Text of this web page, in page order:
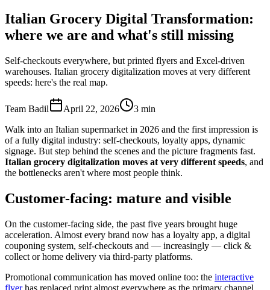
Italian Grocery Digital Transformation:
where we are and what's still missing
Self-checkouts everywhere, but printed flyers and Excel-driven
warehouses. Italian grocery digitalization moves at very different
speeds: here's the real map.
Team Badil April 22, 2026 3 min
Walk into an Italian supermarket in 2026 and the first impression is
of a fully digital industry: self-checkouts, loyalty apps, dynamic
signage. But step behind the scenes and the picture fragments fast.
Italian grocery digitalization moves at very different speeds, and
the bottlenecks aren't where most people think.
Customer-facing: mature and visible
On the customer-facing side, the past five years brought huge
acceleration. Almost every brand now has a loyalty app, a digital
couponing system, self-checkouts and — increasingly — click &
collect or home delivery via third-party platforms.
Promotional communication has moved online too: the interactive
flyerhas replaced print almost everywhere as the primary channel.